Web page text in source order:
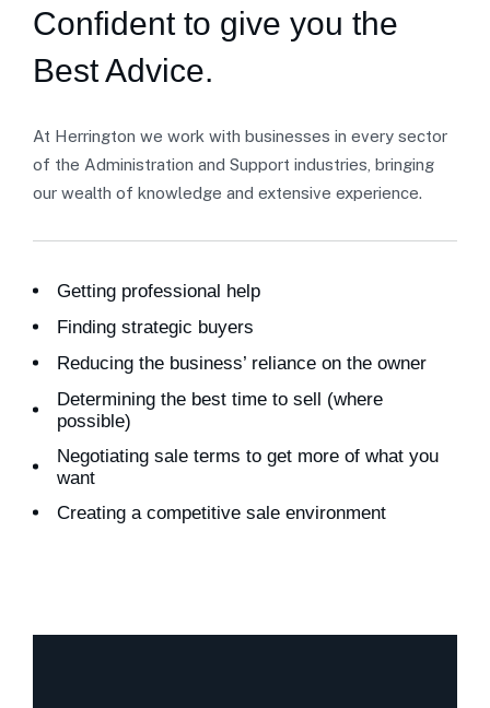
Confident to give you the
Best Advice.
At Herrington we work with businesses in every sector
of the Administration and Support industries, bringing
our wealth of knowledge and extensive experience.
Getting professional help
Finding strategic buyers
Reducing the business’ reliance on the owner
Determining the best time to sell (where
possible)
Negotiating sale terms to get more of what you
want
Creating a competitive sale environment